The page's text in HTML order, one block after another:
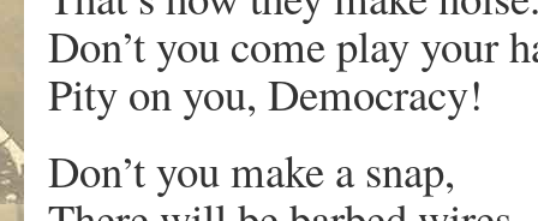
Don’t you come play your
Pity on you, Democracy!
Don’t you make a snap,